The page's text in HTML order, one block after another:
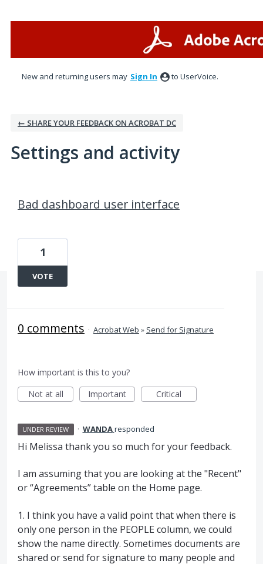
New and returning users may Sign In to UserVoice.
← SHARE YOUR FEEDBACK ON ACROBAT DC
Settings and activity
Bad dashboard user interface
1
VOTE
0 comments · Acrobat Web » Send for Signature
How important is this to you?
Not at all
Important Critical
UNDER REVIEW · WANDAresponded
Hi Melissa thank you so much for your feedback.
I am assuming that you are looking at the "Recent"
or “Agreements” table on the Home page.
1. I think you have a valid point that when there is
only one person in the PEOPLE column, we could
show the name directly. Sometimes documents are
shared or send for signature to many people and